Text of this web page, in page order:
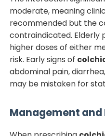
moderate, meaning
recommended but the
contraindicated. Elderly
higher doses of either
risk. Early signs of
abdominal pain,
may be mistaken for
Management